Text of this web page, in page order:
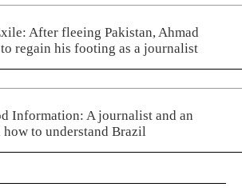
After fleeing Pakistan, Ahmad
regain his footing as a journalist
Information: A journalist and an
to understand Brazil